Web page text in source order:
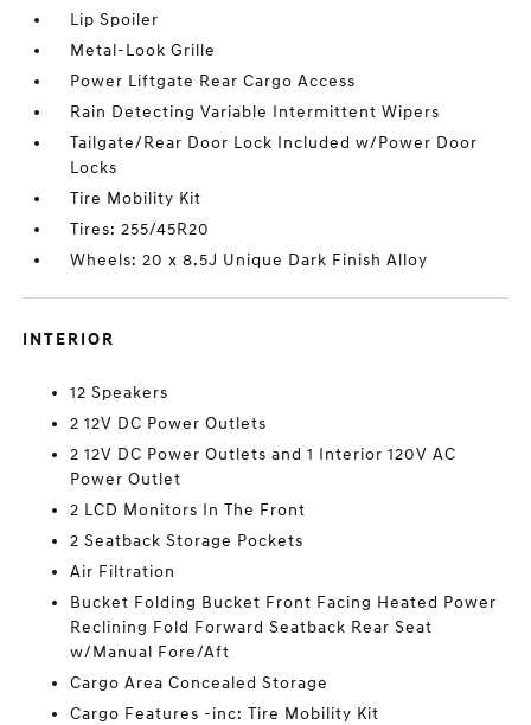
Lip Spoiler
Metal-Look Grille
Power Liftgate Rear Cargo Access
Rain Detecting Variable Intermittent Wipers
Tailgate/Rear Door Lock Included w/Power Door
Locks
Tire Mobility Kit
Tires: 255/45R20
Wheels: 20 x 8.5J Unique Dark Finish Alloy
INTERIOR
12 Speakers
2 12V DC Power Outlets
2 12V DC Power Outlets and 1 Interior 120V AC
Power Outlet
2 LCD Monitors In The Front
2 Seatback Storage Pockets
Air Filtration
Bucket Folding Bucket Front Facing Heated Power
Reclining Fold Forward Seatback Rear Seat
w/Manual Fore/Aft
Cargo Area Concealed Storage
Cargo Features -inc: Tire Mobility Kit